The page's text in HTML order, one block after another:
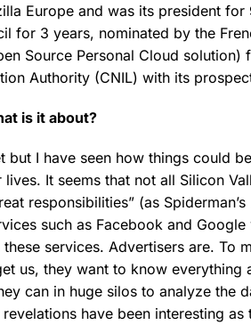
Europe and was its president for
for 3 years, nominated by the
Source Personal Cloud solution)
Authority (CNIL) with its
is it about?
but I have seen how things could
It seems that not all Silicon
responsibilities” (as
such as Facebook and Google
services. Advertisers are. To
us, they want to know everything
can in huge silos to analyze the
have been interesting